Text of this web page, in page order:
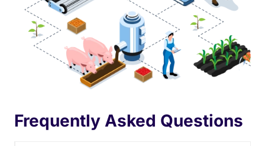
Frequently Asked Questions